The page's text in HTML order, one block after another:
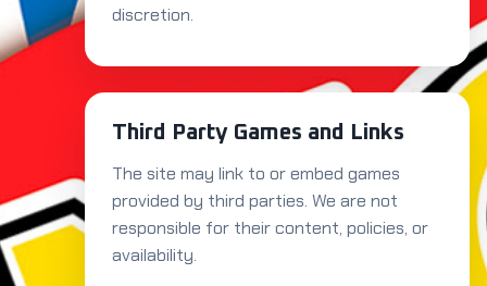
discretion.
Third Party Games and Links
The site may link to or embed games
provided by third parties. We are not
responsible for their content, policies, or
availability.